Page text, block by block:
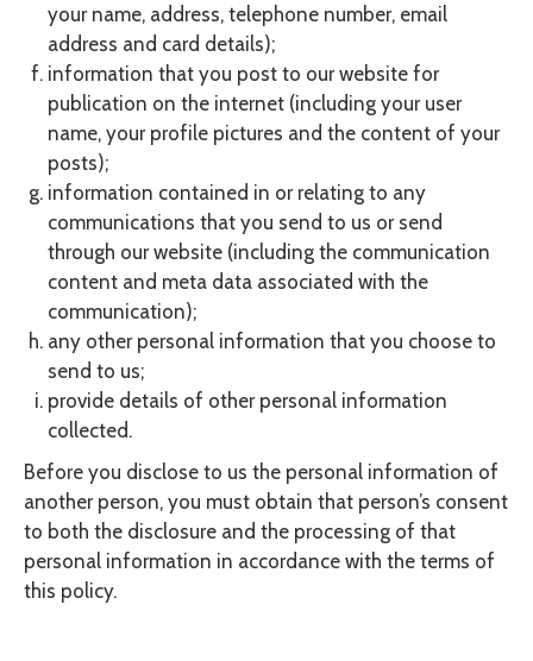
your name, address, telephone number, email
address and card details);
information that you post to our website for
publication on the internet (including your user
name, your profile pictures and the content of your
posts);
information contained in or relating to any
communications that you send to us or send
through our website (including the communication
content and meta data associated with the
communication);
any other personal information that you choose to
send to us;
provide details of other personal information
collected.
Before you disclose to us the personal information of
another person, you must obtain that person’s consent
to both the disclosure and the processing of that
personal information in accordance with the terms of
this policy.